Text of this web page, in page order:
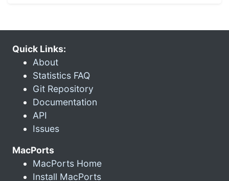
Quick Links:
About
Statistics FAQ
Git Repository
Documentation
API
Issues
MacPorts
MacPorts Home
Install MacPorts